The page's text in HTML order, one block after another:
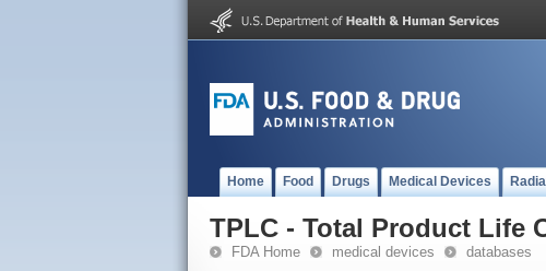
Home Food Drugs Medical Devices
TPLC - Total Product Life
FDA Home medical devices databases